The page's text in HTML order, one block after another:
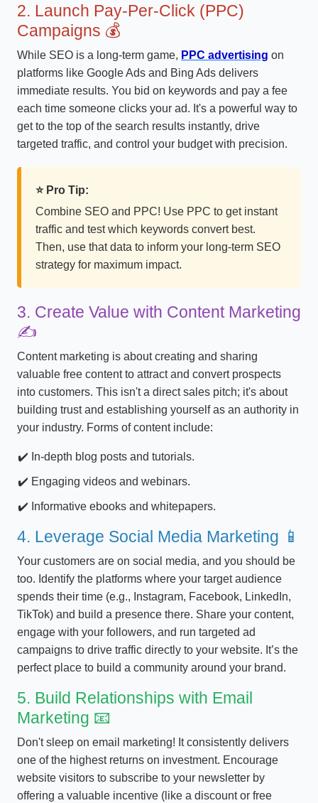
2. Launch Pay-Per-Click (PPC)
Campaigns 💰
While SEO is a long-term game, PPC advertising on
platforms like Google Ads and Bing Ads delivers
immediate results. You bid on keywords and pay a fee
each time someone clicks your ad. It's a powerful way to
get to the top of the search results instantly, drive
targeted traffic, and control your budget with precision.
⭐ Pro Tip:
Combine SEO and PPC! Use PPC to get instant
traffic and test which keywords convert best.
Then, use that data to inform your long-term SEO
strategy for maximum impact.
3. Create Value with Content Marketing
✍️
Content marketing is about creating and sharing
valuable free content to attract and convert prospects
into customers. This isn't a direct sales pitch; it's about
building trust and establishing yourself as an authority in
your industry. Forms of content include:
In-depth blog posts and tutorials.
Engaging videos and webinars.
Informative ebooks and whitepapers.
4. Leverage Social Media Marketing 📱
Your customers are on social media, and you should be
too. Identify the platforms where your target audience
spends their time (e.g., Instagram, Facebook, LinkedIn,
TikTok) and build a presence there. Share your content,
engage with your followers, and run targeted ad
campaigns to drive traffic directly to your website. It’s the
perfect place to build a community around your brand.
5. Build Relationships with Email
Marketing 📧
Don't sleep on email marketing! It consistently delivers
one of the highest returns on investment. Encourage
website visitors to subscribe to your newsletter by
offering a valuable incentive (like a discount or free